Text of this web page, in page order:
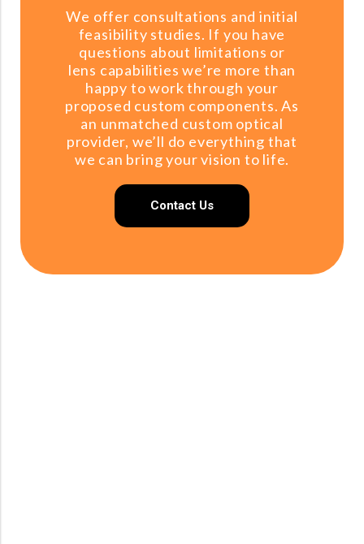
We offer consultations and initial
feasibility studies. If you have
questions about limitations or
lens capabilities we’re more than
happy to work through your
proposed custom components. As
an unmatched custom optical
provider, we’ll do everything that
we can bring your vision to life.
Contact Us